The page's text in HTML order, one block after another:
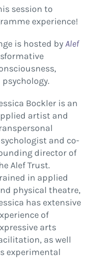
session to
experience!
is hosted byAlef
Bockler is an
artist and
and co-
director of
Alef Trust.
in applied
physical theatre,
has extensive
of
arts
as well
experimental